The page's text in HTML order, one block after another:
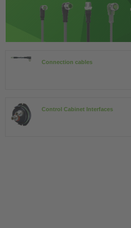
Connection cables
Control Cabinet Interfaces